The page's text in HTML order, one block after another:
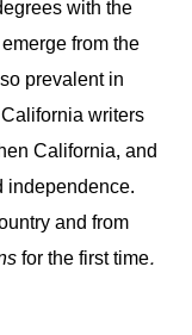
with the
from the
prevalent in
writers
California, and
independence.
and from
for the first time.